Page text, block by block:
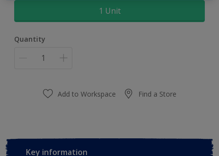
1 Unit
Quantity
Add to Workspace Find a Store
Key information